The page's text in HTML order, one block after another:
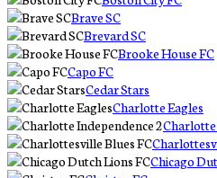
Brave SC
Brevard SC
Brooke House FC
Capo FC
Cedar Stars
Charlotte Eagles
Charlotte
Chicago